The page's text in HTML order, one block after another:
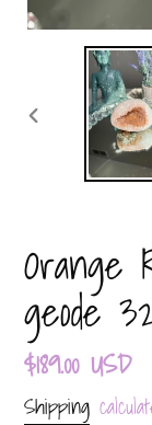
PREVIOUS
Orange
geode
Regular
price
$189.00 USD
Shipping